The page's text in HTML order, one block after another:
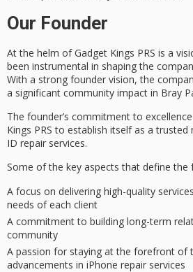
Our Founder
At the helm of Gadget Kings PRS is a
been instrumental in shaping the
With a strong founder vision, the
a significant community impact in Bray
The founder’s commitment to
Kings PRS to establish itself as atrusted
ID repair services.
Some of the key aspects that define the
A focus on delivering high-quality
needs of each client
A commitment to building long-term
community
A passion for staying at the forefront of
advancements in iPhone repair services